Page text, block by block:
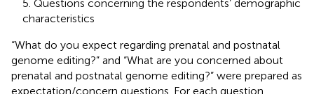
5. Questions concerning the respondents’ demographic
characteristics
“What do you expect regarding prenatal and postnatal
genome editing?” and “What are you concerned about
prenatal and postnatal genome editing?” were prepared as
expectation/concern questions. For each question,